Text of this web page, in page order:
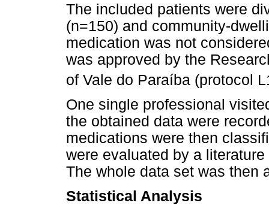
The included patients were
(n=150) and community-
medication was not
was approved by the
of Vale do Paraíba (protocol
One single professional
the obtained data were
medications were then
were evaluated by a
The whole data set was then
Statistical Analysis